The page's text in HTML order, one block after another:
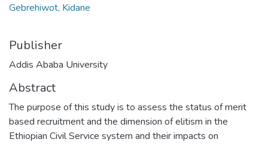
Gebrehiwot, Kidane
Publisher
Addis Ababa University
Abstract
The purpose of this study is to assess the status of merit
based recruitment and the dimension of elitism in the
Ethiopian Civil Service system and their impacts on